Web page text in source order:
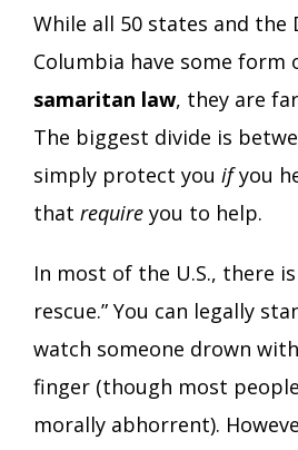
While all 50 states and
Columbia have some form
samaritan law, they are
The biggest divide is
simply protect you ifyou
that require you to help.
In most of the U.S., there
rescue.” You can legally
watch someone drown
finger (though most
morally abhorrent).